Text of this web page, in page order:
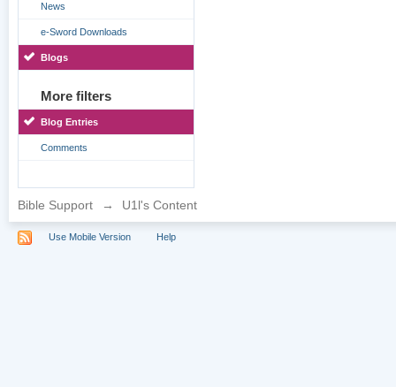
News
e-Sword Downloads
Blogs
More filters
Blog Entries
Comments
Bible Support → U1l's Content
Use Mobile Version Help